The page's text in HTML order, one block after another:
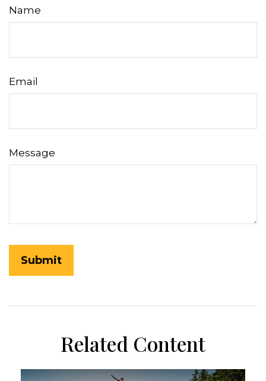
Name
Email
Message
Related Content